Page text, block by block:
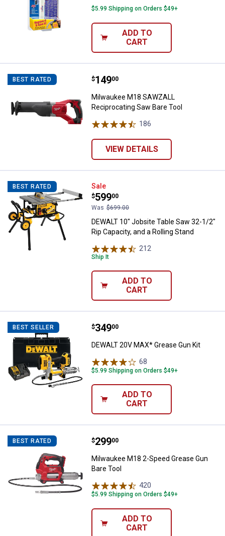
$5.99 Shipping on Orders $49+
ADD TO
CART
BEST RATED Milwaukee M18 SAWZALL
Price:
$149
. 00
Milwaukee M18 SAWZALL
Reciprocating Saw Bare Tool
186
VIEW DETAILS
BEST RATED DEWALT 10" Jobsite Table Saw
Sale
Price:
$599
.
00
Was $699.00
DEWALT 10" Jobsite Table Saw 32-1/2"
Rip Capacity, and a Rolling Stand
212
Ship It
ADD TO
CART
BEST SELLER DEWALT 20V MAX* Grease Gun
Price:
$349
. 00
DEWALT 20V MAX* Grease Gun Kit
68
$5.99 Shipping on Orders $49+
ADD TO
CART
BEST RATED Milwaukee M18 2-Speed Grease
Price:
$299
. 00
Milwaukee M18 2-Speed Grease Gun
Bare Tool
420
$5.99 Shipping on Orders $49+
ADD TO
CART